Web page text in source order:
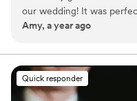
our wedding! It was
this Texas heat! Jenn and
much for being a part of
Amy, a year ago
Quick responder